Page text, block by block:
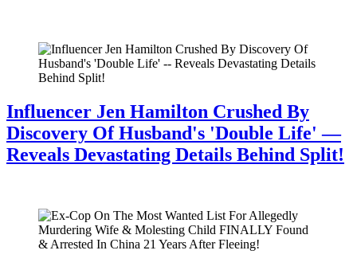
Influencer Jen Hamilton Crushed By
Discovery Of Husband's 'Double Life' —
Reveals Devastating Details Behind Split!